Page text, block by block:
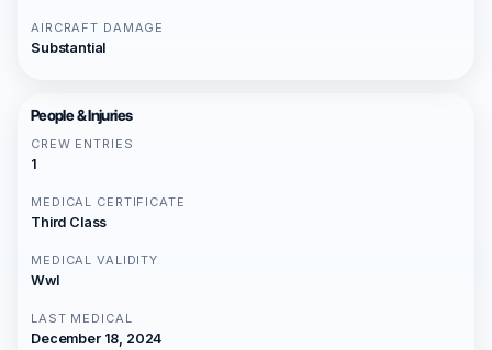
AIRCRAFT DAMAGE
Substantial
People & Injuries
CREW ENTRIES
1
MEDICAL CERTIFICATE
Third Class
MEDICAL VALIDITY
Wwl
LAST MEDICAL
December 18, 2024